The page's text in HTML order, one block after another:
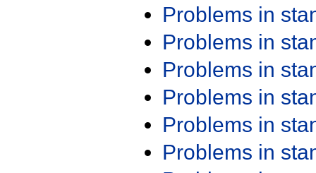
Problems in
Problems in
Problems in
Problems in
Problems in
Problems in